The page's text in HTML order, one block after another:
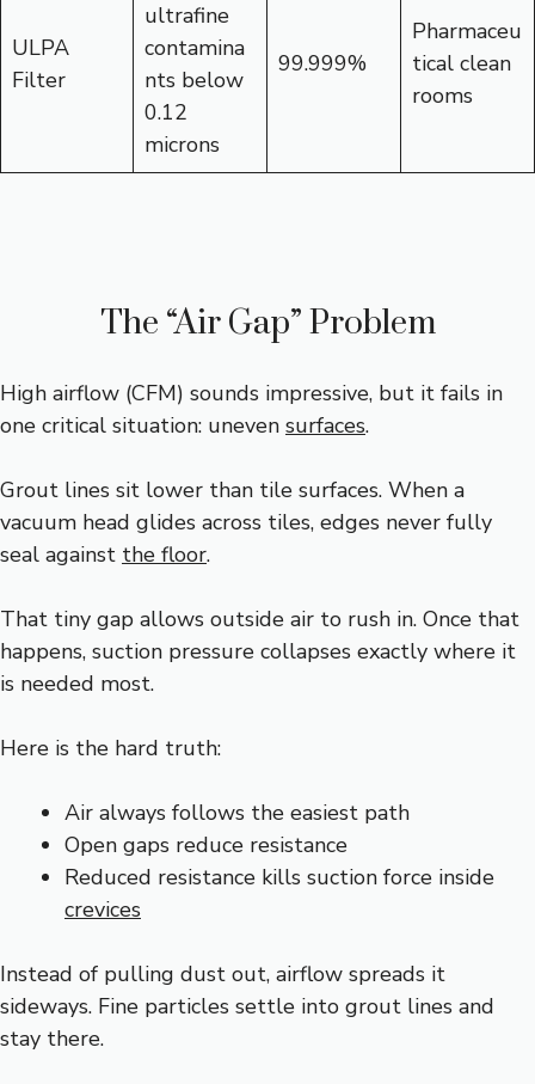
ULPA
Filter
ultrafine
contamina
nts below
0.12
microns
99.999%
Pharmaceu
tical clean
rooms
The “Air Gap” Problem
High airflow (CFM) sounds impressive, but it fails in
one critical situation: uneven surfaces.
Grout lines sit lower than tile surfaces. When a
vacuum head glides across tiles, edges never fully
seal against the floor.
That tiny gap allows outside air to rush in. Once that
happens, suction pressure collapses exactly where it
is needed most.
Here is the hard truth:
Air always follows the easiest path
Open gaps reduce resistance
Reduced resistance kills suction force inside
crevices
Instead of pulling dust out, airflow spreads it
sideways. Fine particles settle into grout lines and
stay there.